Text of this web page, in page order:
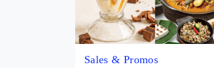
Sales & Promos